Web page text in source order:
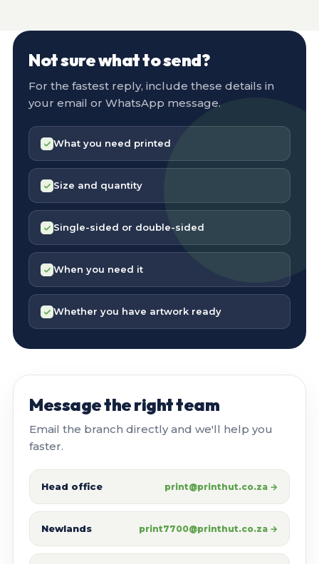
Not sure what to send?
For the fastest reply, include these details in
your email or WhatsApp message.
What you need printed
Size and quantity
Single-sided or double-sided
When you need it
Whether you have artwork ready
Message the right team
Email the branch directly and we'll help you
faster.
Head office print@printhut.co.za →
Newlands print7700@printhut.co.za →